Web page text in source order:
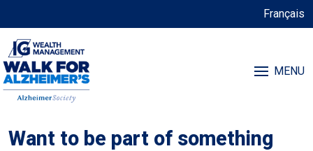
Français
MENU
Want to be part of something